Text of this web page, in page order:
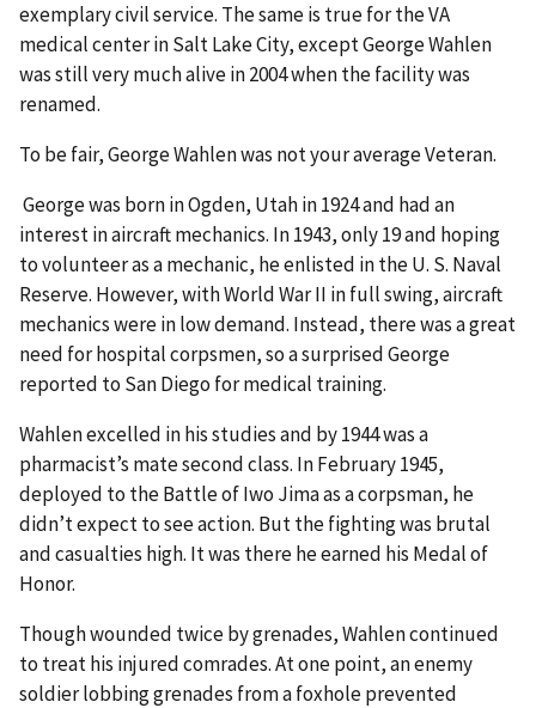
exemplary civil service. The same is true for the VA
medical center in Salt Lake City, except George Wahlen
was still very much alive in 2004 when the facility was
renamed.
To be fair, George Wahlen was not your average Veteran.
George was born in Ogden, Utah in 1924 and had an
interest in aircraft mechanics. In 1943, only 19 and hoping
to volunteer as a mechanic, he enlisted in the U. S. Naval
Reserve. However, with World War II in full swing, aircraft
mechanics were in low demand. Instead, there was a great
need for hospital corpsmen, so a surprised George
reported to San Diego for medical training.
Wahlen excelled in his studies and by 1944 was a
pharmacist’s mate second class. In February 1945,
deployed to the Battle of Iwo Jima as a corpsman, he
didn’t expect to see action. But the fighting was brutal
and casualties high. It was there he earned his Medal of
Honor.
Though wounded twice by grenades, Wahlen continued
to treat his injured comrades. At one point, an enemy
soldier lobbing grenades from a foxhole prevented